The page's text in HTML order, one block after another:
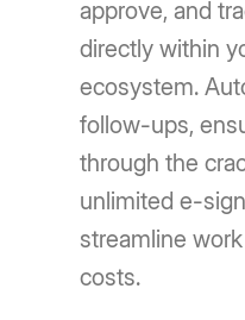
approve, and
directly within
ecosystem.
follow-ups,
through the
unlimited e-
streamline
costs.